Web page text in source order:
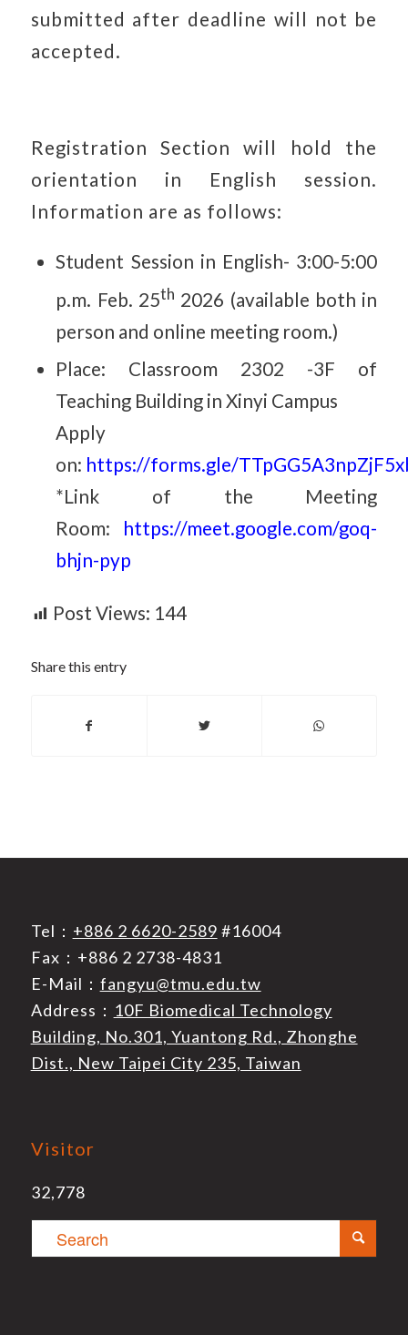
submitted after deadline will not be
accepted.
Registration Section will hold the
orientation in English session.
Information are as follows:
Student Session in English- 3:00-5:00
p.m. Feb. 25th 2026 (available both in
person and online meeting room.)
Place: Classroom 2302 -3F of
Teaching Building in Xinyi Campus
Apply
on: https://forms.gle/
*Link of the Meeting
Room:
https://meet.google.com/goq-
bhjn-pyp
Post Views: 144
Share this entry
Tel： +886 2 6620-2589 #16004
Fax：+886 2 2738-4831
E-Mail： fangyu@tmu.edu.tw
Address： 10F Biomedical Technology
Building, No.301, Yuantong Rd., Zhonghe
Dist., New Taipei City 235, Taiwan
Visitor
32,778